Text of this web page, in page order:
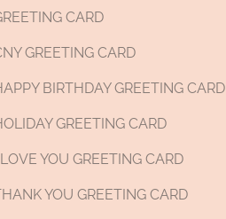
CARD
GREETING CARD
BIRTHDAY GREETING CARD
GREETING CARD
YOU GREETING CARD
YOU GREETING CARD